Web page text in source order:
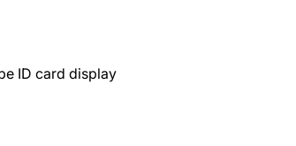
ID card display